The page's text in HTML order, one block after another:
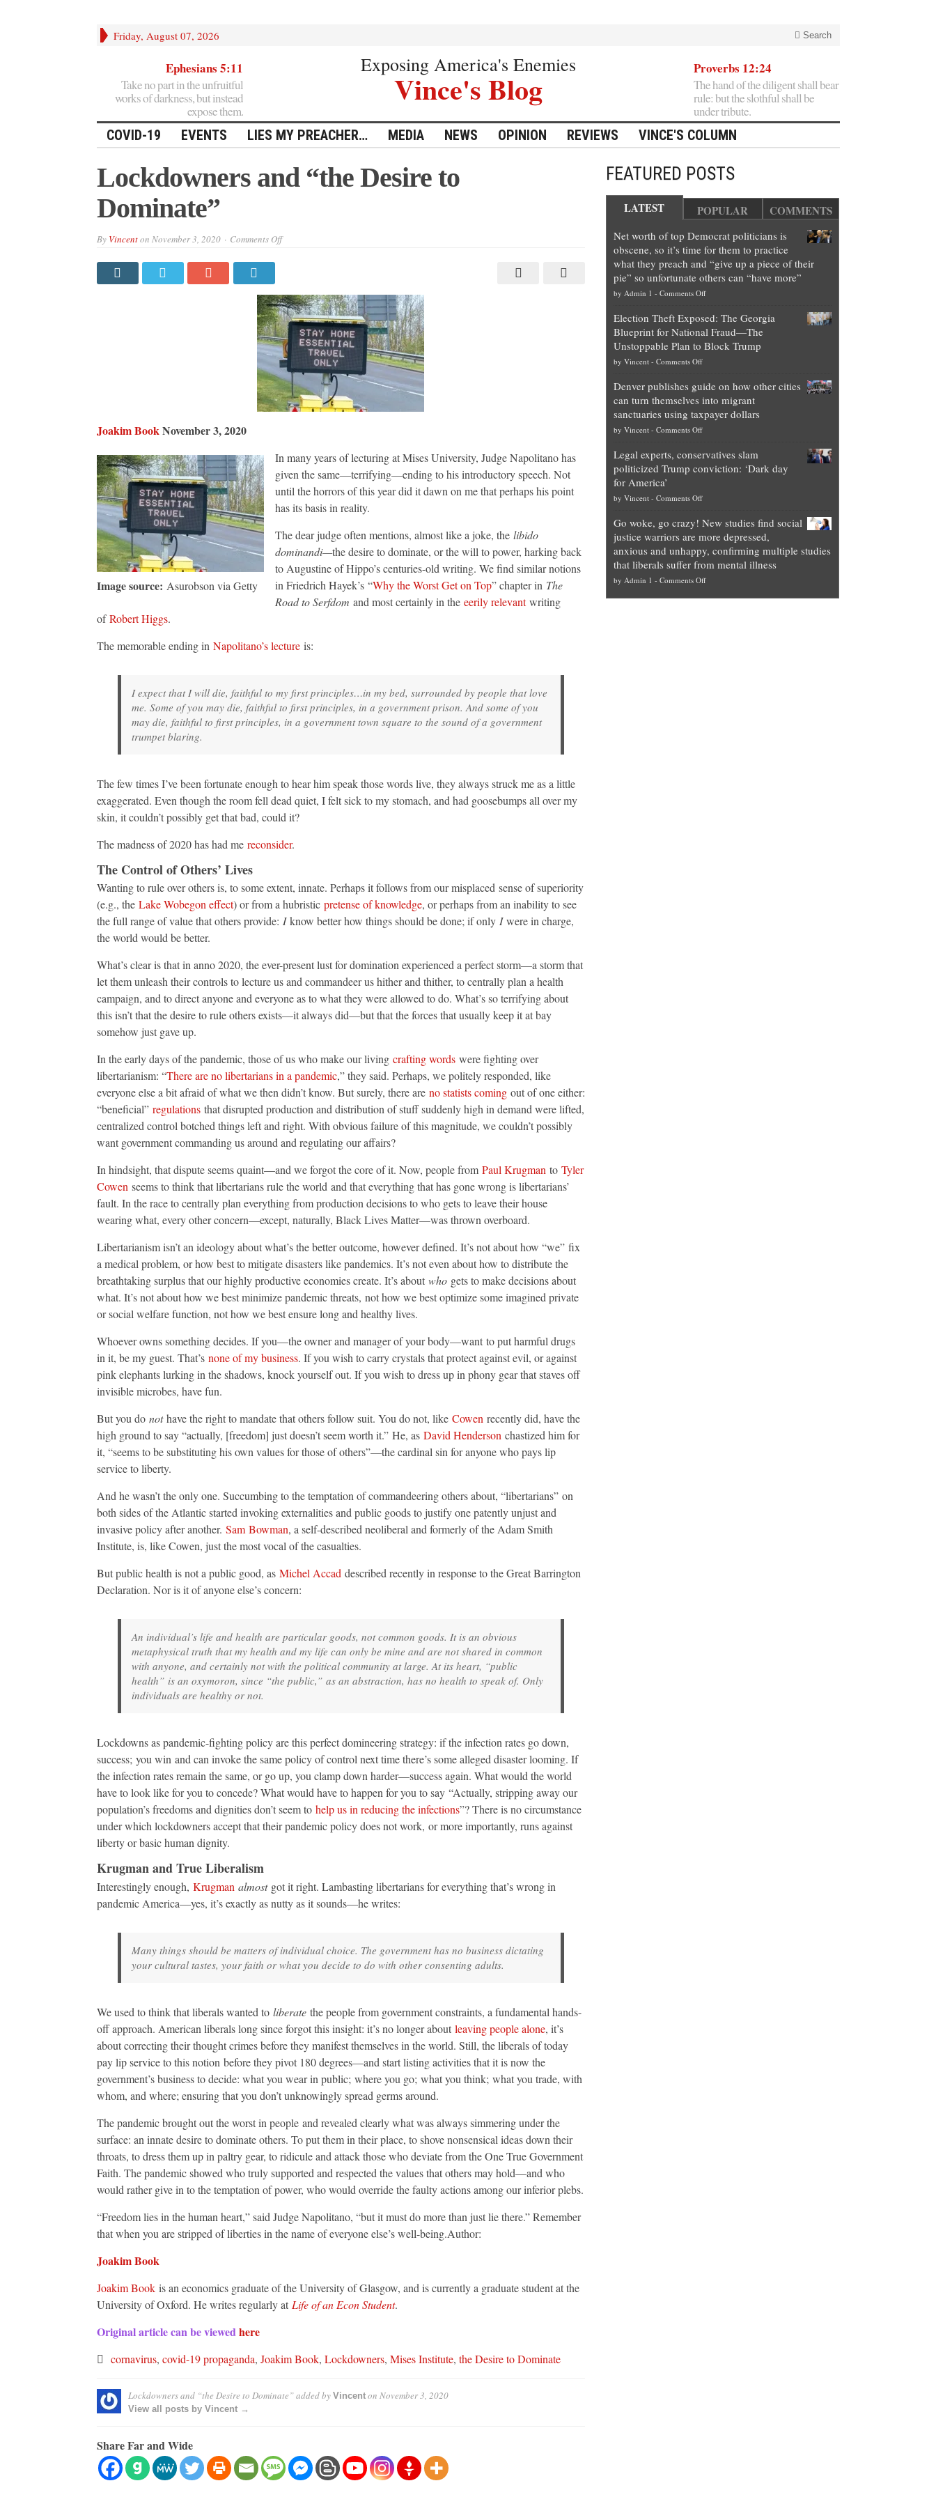
Friday, August 07, 2026 Search
Ephesians 5:11
Take no part in the unfruitful
works of darkness, but instead
expose them.
Exposing America's Enemies
Vince's Blog
Proverbs 12:24
The hand of the diligent shall bear
rule: but the slothful shall be
under tribute.
COVID-19 EVENTS LIES MY PREACHER… MEDIA NEWS OPINION REVIEWS VINCE'S COLUMN
Lockdowners and “the Desire to
Dominate”
By Vincenton November 3, 2020 Comments Offon
Dominate”
Joakim BookNovember 3, 2020
Image source: Asurobson via Getty
In many years of lecturing at Mises University, Judge Napolitano has
given the same—terrifying—ending to his introductory speech. Not
until the horrors of this year did it dawn on me that perhaps his point
has its basis in reality.
The dear judge often mentions, almost like a joke, the libido
dominandi—the desire to dominate, or the will to power, harking back
to Augustine of Hippo’s centuries-old writing. We find similar notions
in Friedrich Hayek’s “Why the Worst Get on Top” chapter in The
Road to Serfdom and most certainly in the eerily relevantwriting
ofRobert Higgs.
The memorable ending in Napolitano’s lectureis:
I expect that I will die, faithful to my first principles…in my bed, surrounded by people that love
me. Some of you may die, faithful to first principles, in a government prison. And some of you
may die, faithful to first principles, in a government town square to the sound of a government
trumpet blaring.
The few times I’ve been fortunate enough to hear him speak those words live, they always struck me as a little
exaggerated. Even though the room fell dead quiet, I felt sick to my stomach, and had goosebumps all over my
skin, it couldn’t possibly get that bad, could it?
The madness of 2020 has had me reconsider.
The Control of Others’ Lives
Wanting to rule over others is, to some extent, innate. Perhaps it follows from our misplaced sense of superiority
(e.g., the Lake Wobegon effect) or from a hubristic pretense of knowledge, or perhaps from an inability to see
the full range of value that others provide: Iknow better how things should be done; if only Iwere in charge,
the world would be better.
What’s clear is that in anno 2020, the ever-present lust for domination experienced a perfect storm—a storm that
let them unleash their controls to lecture us and commandeer us hither and thither, to centrally plan a health
campaign, and to direct anyone and everyone as to what they were allowed to do. What’s so terrifying about
this isn’t that the desire to rule others exists—it always did—but that the forces that usually keep it at bay
somehow just gave up.
In the early days of the pandemic, those of us who make our living crafting wordswere fighting over
libertarianism: “There are no libertarians in a pandemic,” they said. Perhaps, we politely responded, like
everyone else a bit afraid of what we then didn’t know. But surely, there are no statists comingout of one either:
“beneficial” regulationsthat disrupted production and distribution of stuff suddenly high in demand were lifted,
centralized control botched things left and right. With obvious failure of this magnitude, we couldn’t possibly
want government commanding us around and regulating our affairs?
In hindsight, that dispute seems quaint—and we forgot the core of it. Now, people from Paul Krugman to Tyler
Cowen seems to think that libertarians rule the world and that everything that has gone wrong is libertarians’
fault. In the race to centrally plan everything from production decisions to who gets to leave their house
wearing what, every other concern—except, naturally, Black Lives Matter—was thrown overboard.
Libertarianism isn’t an ideology about what’s the better outcome, however defined. It’s not about how “we” fix
a medical problem, or how best to mitigate disasters like pandemics. It’s not even about how to distribute the
breathtaking surplus that our highly productive economies create. It’s about whogets to make decisions about
what. It’s not about how we best minimize pandemic threats, not how we best optimize some imagined private
or social welfare function, not how we best ensure long and healthy lives.
Whoever owns something decides. If you—the owner and manager of your body—want to put harmful drugs
in it, be my guest. That’s none of my business. If you wish to carry crystals that protect against evil, or against
pink elephants lurking in the shadows, knock yourself out. If you wish to dress up in phony gear that staves off
invisible microbes, have fun.
But you do nothave the right to mandate that others follow suit. You do not, like Cowen recently did, have the
high ground to say “actually, [freedom] just doesn’t seem worth it.” He, as David Henderson chastized him for
it, “seems to be substituting his own values for those of others”—the cardinal sin for anyone who pays lip
service to liberty.
And he wasn’t the only one. Succumbing to the temptation of commandeering others about, “libertarians” on
both sides of the Atlantic started invoking externalities and public goods to justify one patently unjust and
invasive policy after another. Sam Bowman, a self-described neoliberal and formerly of the Adam Smith
Institute, is, like Cowen, just the most vocal of the casualties.
But public health is not a public good, as Michel Accad described recently in response to the Great Barrington
Declaration. Nor is it of anyone else’s concern:
An individual’s life and health are particular goods, not common goods. It is an obvious
metaphysical truth that my health and my life can only be mine and are not shared in common
with anyone, and certainly not with the political community at large. At its heart, “public
health” is an oxymoron, since “the public,” as an abstraction, has no health to speak of. Only
individuals are healthy or not.
Lockdowns as pandemic-fighting policy are this perfect domineering strategy: if the infection rates go down,
success; you win and can invoke the same policy of control next time there’s some alleged disaster looming. If
the infection rates remain the same, or go up, you clamp down harder—success again. What would the world
have to look like for you to concede? What would have to happen for you to say “Actually, stripping away our
population’s freedoms and dignities don’t seem to help us in reducing the infections”? There is no circumstance
under which lockdowners accept that their pandemic policy does not work, or more importantly, runs against
liberty or basic human dignity.
Krugman and True Liberalism
Interestingly enough, Krugman almostgot it right. Lambasting libertarians for everything that’s wrong in
pandemic America—yes, it’s exactly as nutty as it sounds—he writes:
Many things should be matters of individual choice. The government has no business dictating
your cultural tastes, your faith or what you decide to do with other consenting adults.
We used to think that liberals wanted to liberatethe people from government constraints, a fundamental hands-
off approach. American liberals long since forgot this insight: it’s no longer about leaving people alone, it’s
about correcting their thought crimes before they manifest themselves in the world. Still, the liberals of today
pay lip service to this notion before they pivot 180 degrees—and start listing activities that it is now the
government’s business to decide: what you wear in public; where you go; what you think; what you trade, with
whom, and where; ensuring that you don’t unknowingly spread germs around.
The pandemic brought out the worst in people and revealed clearly what was always simmering under the
surface: an innate desire to dominate others. To put them in their place, to shove nonsensical ideas down their
throats, to dress them up in paltry gear, to ridicule and attack those who deviate from the One True Government
Faith. The pandemic showed who truly supported and respected the values that others may hold—and who
would rather give in to the temptation of power, who would override the faulty actions among our inferior plebs.
“Freedom lies in the human heart,” said Judge Napolitano, “but it must do more than just lie there.” Remember
that when you are stripped of liberties in the name of everyone else’s well-being.Author:
Joakim Book
Joakim Bookis an economics graduate of the University of Glasgow, and is currently a graduate student at the
University of Oxford. He writes regularly at Life of an Econ Student.
Original article can be viewed here
cornavirus, covid-19 propaganda, Joakim Book, Lockdowners, Mises Institute, the Desire to Dominate
Lockdowners and “the Desire to Dominate”added by Vincenton November 3, 2020
View all posts by Vincent →
Share Far and Wide
FEATURED POSTS
LATEST POPULAR COMMENTS
Net worth of top Democrat politicians is
obscene, so it’s time for them to practice
what they preach and “give up a piece of their
pie” so unfortunate others can “have more”
by Admin 1 - Comments Offon
worth
of
top
is
obscene,
so
for
them
they
preach
and
“give
up
a
Election Theft Exposed: The Georgia
Blueprint for National Fraud—The
Unstoppable Plan to Block Trump
by Vincent- Comments Offon
Theft
Exposed:
The
Georgia
for
National
—
Unstoppable
Plan
to
Block
Trump
Denver publishes guide on how other cities
can turn themselves into migrant
sanctuaries using taxpayer dollars
by Vincent- Comments Offon
publishes
guide
how
cities
can
turn
themselves
into
migrant
Legal experts, conservatives slam
politicized Trump conviction: ‘Dark day
for America’
by Vincent- Comments Offon
experts,
conservatives
slam
politicized
Trump
Go woke, go crazy! New studies find social
justice warriors are more depressed,
anxious and unhappy, confirming multiple studies
that liberals suffer from mental illness
by Admin 1 - Comments Offon